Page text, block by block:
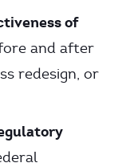
of
and after
redesign, or